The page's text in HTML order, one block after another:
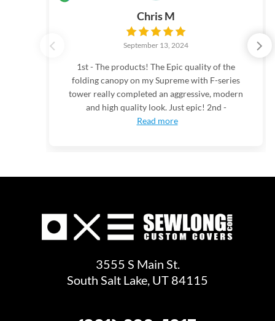
Chris M
September 13, 2024
1st - The products! The Epic quality of the
folding canopy on my Supreme with F-series
tower really completed an aggressive, modern
and high quality look. Just epic! 2nd -
Read more
3555 S Main St.
South Salt Lake, UT 84115